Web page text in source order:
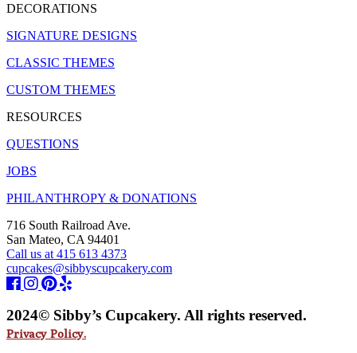
DECORATIONS
SIGNATURE DESIGNS
CLASSIC THEMES
CUSTOM THEMES
RESOURCES
QUESTIONS
JOBS
PHILANTHROPY & DONATIONS
716 South Railroad Ave.
San Mateo, CA 94401
Call us at 415 613 4373
cupcakes@sibbyscupcakery.com
2024© Sibby’s Cupcakery. All rights reserved.
Privacy Policy.